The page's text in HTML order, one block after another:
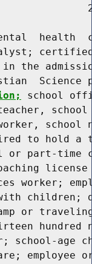
health
the
Science
school
school
to hold a
or part-time
worker;
children;
or
hundred
school-age
employee